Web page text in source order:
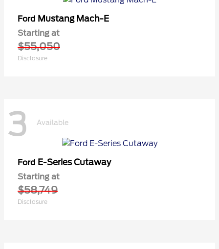
Ford Mustang Mach-E
Starting at
$55,050
Disclosure
3 Available
Ford E-Series Cutaway
Starting at
$58,749
Disclosure